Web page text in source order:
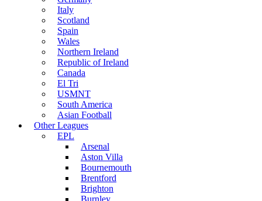
Italy
Scotland
Spain
Wales
Northern Ireland
Republic of Ireland
Canada
El Tri
USMNT
South America
Asian Football
Other Leagues
EPL
Arsenal
Aston Villa
Bournemouth
Brentford
Brighton
Burnley